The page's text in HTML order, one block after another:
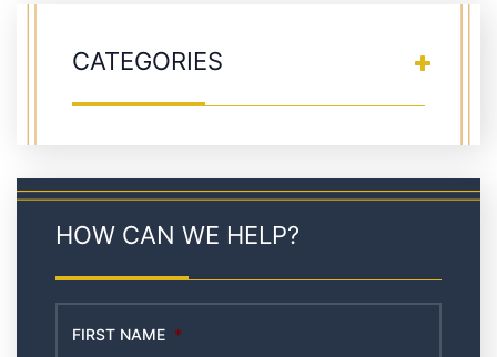
CATEGORIES
HOW CAN WE HELP?
FIRST NAME *